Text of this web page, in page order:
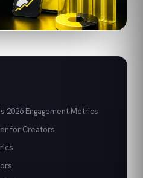
2026 Engagement Metrics
for Creators